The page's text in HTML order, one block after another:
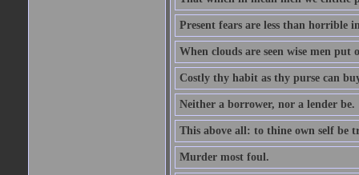
Present fears are less than horrible
When clouds are seen wise men put
Costly thy habit as thy purse can
Neither a borrower, nor a lender be.
This above all: to thine own self be
Murder most foul.